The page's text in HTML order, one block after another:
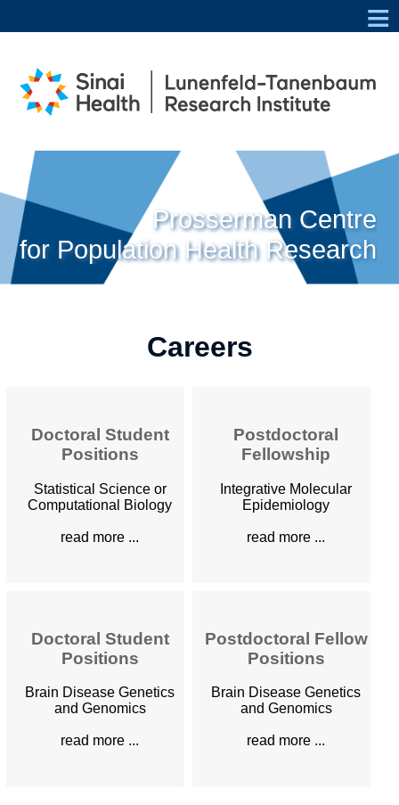
≡
Prosserman Centre
for Population Health Research
Careers
Doctoral Student
Positions
Statistical Science or
Computational Biology
read more ...
Postdoctoral
Fellowship
Integrative Molecular
Epidemiology
read more ...
Doctoral Student
Positions
Brain Disease Genetics
and Genomics
read more ...
Postdoctoral Fellow
Positions
Brain Disease Genetics
and Genomics
read more ...